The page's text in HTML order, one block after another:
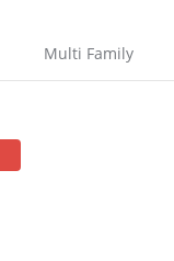
Multi Family